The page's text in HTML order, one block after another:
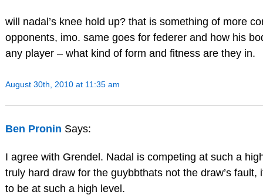
will nadal’s knee hold up? that is something of more
opponents, imo. same goes for federer and how his
any player – what kind of form and fitness are they in.
August 30th, 2010 at 11:35 am
Ben Pronin Says:
I agree with Grendel. Nadal is competing at such a
truly hard draw for the guybbthats not the draw’s fault,
to be at such a high level.